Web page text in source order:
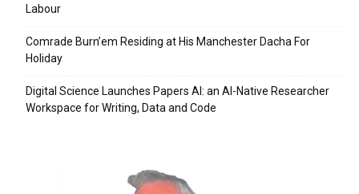
Labour
Comrade Burn’em Residing at His Manchester Dacha For
Holiday
Digital Science Launches Papers AI: an AI-Native Researcher
Workspace for Writing, Data and Code